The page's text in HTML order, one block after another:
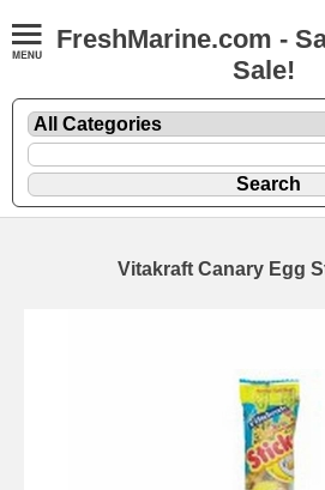
FreshMarine.com -
Sale!
Vitakraft Canary Egg